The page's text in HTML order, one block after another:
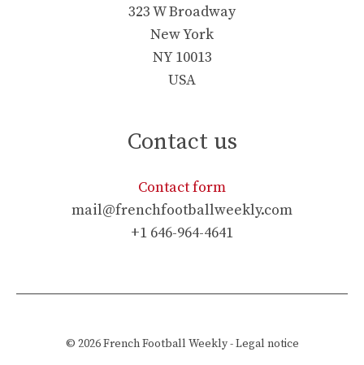
323 W Broadway
New York
NY 10013
USA
Contact us
Contact form
mail@frenchfootballweekly.com
+1 646-964-4641
© 2026French Football Weekly-Legal notice